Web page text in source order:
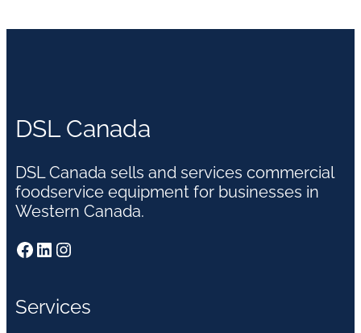
DSL Canada
DSL Canada sells and services commercial
foodservice equipment for businesses in
Western Canada.
Facebook LinkedIn Instagram
Services